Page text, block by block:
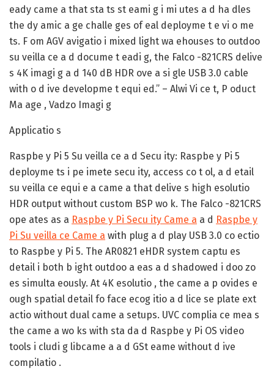
eady came a that sta ts st eami g i mi utes a d ha dles
the dy amic a ge challe ges of eal deployme t e vi o me
ts. F om AGV avigatio i mixed light wa ehouses to outdoo
su veilla ce a d docume t eadi g, the Falco -821CRS delive
s 4K imagi g a d 140 dB HDR ove a si gle USB 3.0 cable
with o d ive developme t equi ed.” – Alwi Vi ce t, P oduct
Ma age , Vadzo Imagi g
Applicatio s
Raspbe y Pi 5 Su veilla ce a d Secu ity: Raspbe y Pi 5
deployme ts i pe imete secu ity, access co t ol, a d etail
su veilla ce equi e a came a that delive s high esolutio
HDR output without custom BSP wo k. The Falco -821CRS
ope ates as a Raspbe y Pi Secu ity Came a a d Raspbe y
Pi Su veilla ce Came a with plug a d play USB 3.0 co ectio
to Raspbe y Pi 5. The AR0821 eHDR system captu es
detail i both b ight outdoo a eas a d shadowed i doo zo
es simulta eously. At 4K esolutio , the came a p ovides e
ough spatial detail fo face ecog itio a d lice se plate ext
actio without dual came a setups. UVC complia ce mea s
the came a wo ks with sta da d Raspbe y Pi OS video
tools i cludi g libcame a a d GSt eame without d ive
compilatio .